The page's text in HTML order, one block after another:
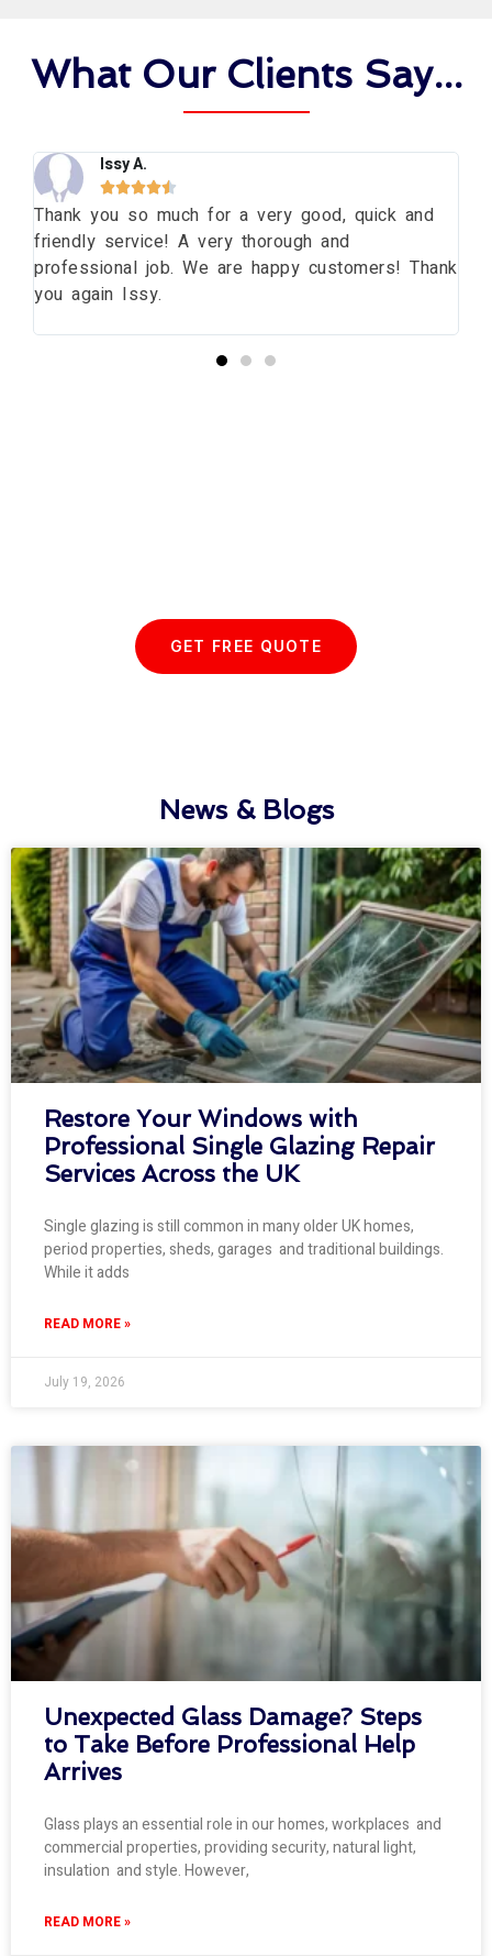
What Our Clients Say...
Issy A.

Thank you so much for a very good, quick and
friendly service! A very thorough and
professional job. We are happy customers! Thank
you again Issy.
GET FREE QUOTE
News & Blogs
Restore Your Windows with
Professional Single Glazing Repair
Services Across the UK
Single glazing is still common in many older UK homes,
period properties, sheds, garages and traditional buildings.
While it adds
READ MORE »
July 19, 2026
Unexpected Glass Damage? Steps
to Take Before Professional Help
Arrives
Glass plays an essential role in our homes, workplaces and
commercial properties, providing security, natural light,
insulation and style. However,
READ MORE »